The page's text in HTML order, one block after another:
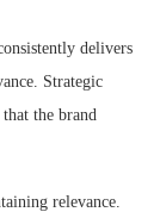
delivers
Strategic
the brand
relevance.